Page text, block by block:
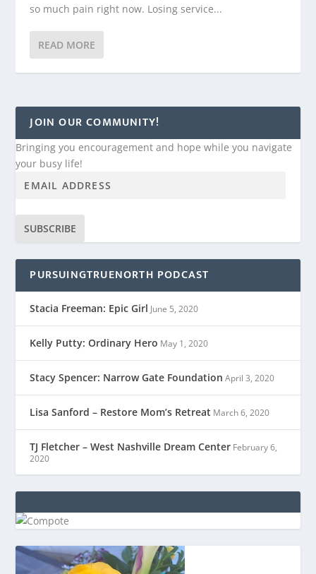
so much pain right now. Losing service...
READ MORE
JOIN OUR COMMUNITY!
Bringing you encouragement and hope while you navigate
your busy life!
SUBSCRIBE
PURSUINGTRUENORTH PODCAST
Stacia Freeman: Epic Girl June 5, 2020
Kelly Putty: Ordinary Hero May 1, 2020
Stacy Spencer: Narrow Gate Foundation April 3, 2020
Lisa Sanford – Restore Mom’s Retreat March 6, 2020
TJ Fletcher – West Nashville Dream Center February 6,
2020